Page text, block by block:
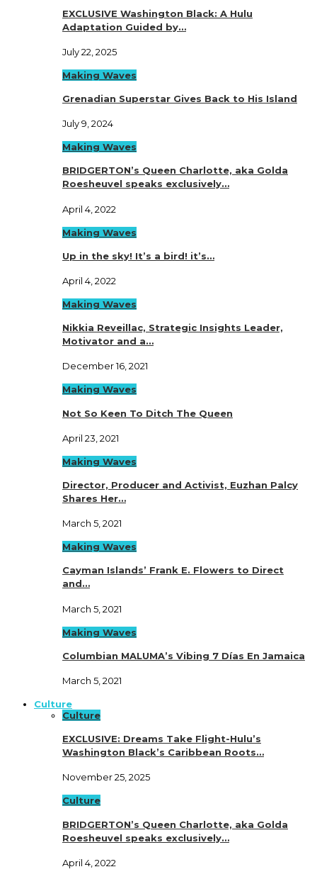
EXCLUSIVE Washington Black: A Hulu
Adaptation Guided by…
July 22, 2025
Making Waves
Grenadian Superstar Gives Back to His Island
July 9, 2024
Making Waves
BRIDGERTON’s Queen Charlotte, aka Golda
Roesheuvel speaks exclusively…
April 4, 2022
Making Waves
Up in the sky! It’s a bird! it’s…
April 4, 2022
Making Waves
Nikkia Reveillac, Strategic Insights Leader,
Motivator and a…
December 16, 2021
Making Waves
Not So Keen To Ditch The Queen
April 23, 2021
Making Waves
Director, Producer and Activist, Euzhan Palcy
Shares Her…
March 5, 2021
Making Waves
Cayman Islands’ Frank E. Flowers to Direct
and…
March 5, 2021
Making Waves
Columbian MALUMA’s Vibing 7 Días En Jamaica
March 5, 2021
Culture
Culture
EXCLUSIVE: Dreams Take Flight-Hulu’s
Washington Black’s Caribbean Roots…
November 25, 2025
Culture
BRIDGERTON’s Queen Charlotte, aka Golda
Roesheuvel speaks exclusively…
April 4, 2022